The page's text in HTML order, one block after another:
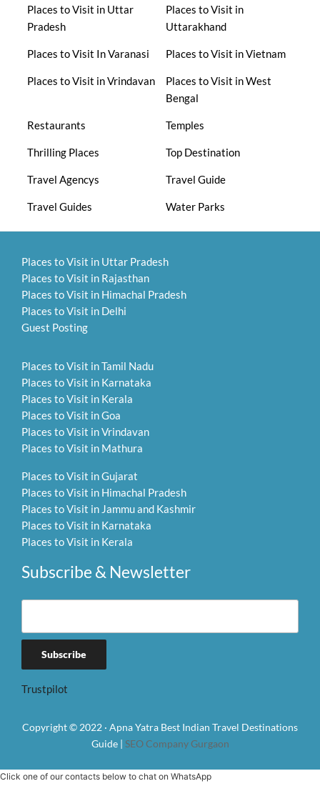
Places to Visit in Uttar
Pradesh
Places to Visit in
Uttarakhand
Places to Visit In Varanasi Places to Visit in Vietnam
Places to Visit in Vrindavan
Places to Visit in West
Bengal
Restaurants Temples
Thrilling Places Top Destination
Travel Agencys Travel Guide
Travel Guides Water Parks
Places to Visit in Uttar Pradesh
Places to Visit in Rajasthan
Places to Visit in Himachal Pradesh
Places to Visit in Delhi
Guest Posting
Places to Visit in Tamil Nadu
Places to Visit in Karnataka
Places to Visit in Kerala
Places to Visit in Goa
Places to Visit in Vrindavan
Places to Visit in Mathura
Places to Visit in Gujarat
Places to Visit in Himachal Pradesh
Places to Visit in Jammu and Kashmir
Places to Visit in Karnataka
Places to Visit in Kerala
Subscribe & Newsletter
Trustpilot
Copyright © 2022 · Apna Yatra Best Indian Travel Destinations
Guide | SEO Company Gurgaon
Click one of our contacts below to chat on WhatsApp